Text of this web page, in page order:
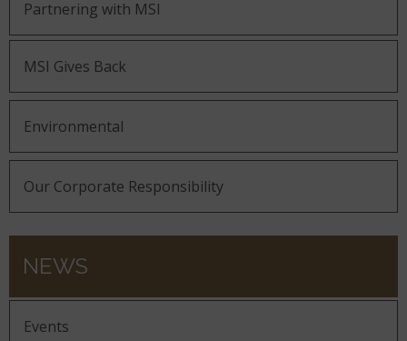
Partnering with MSI
MSI Gives Back
Environmental
Our Corporate Responsibility
NEWS
Events